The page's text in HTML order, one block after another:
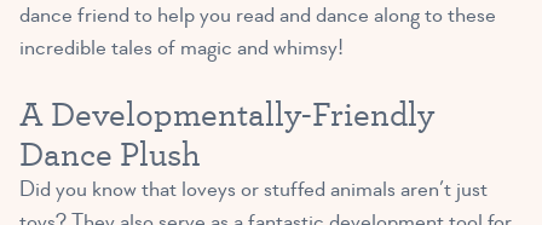
dance friend to help you read and dance along to these
incredible tales of magic and whimsy!
A Developmentally-Friendly
Dance Plush
Did you know that loveys or stuffed animals aren’t just